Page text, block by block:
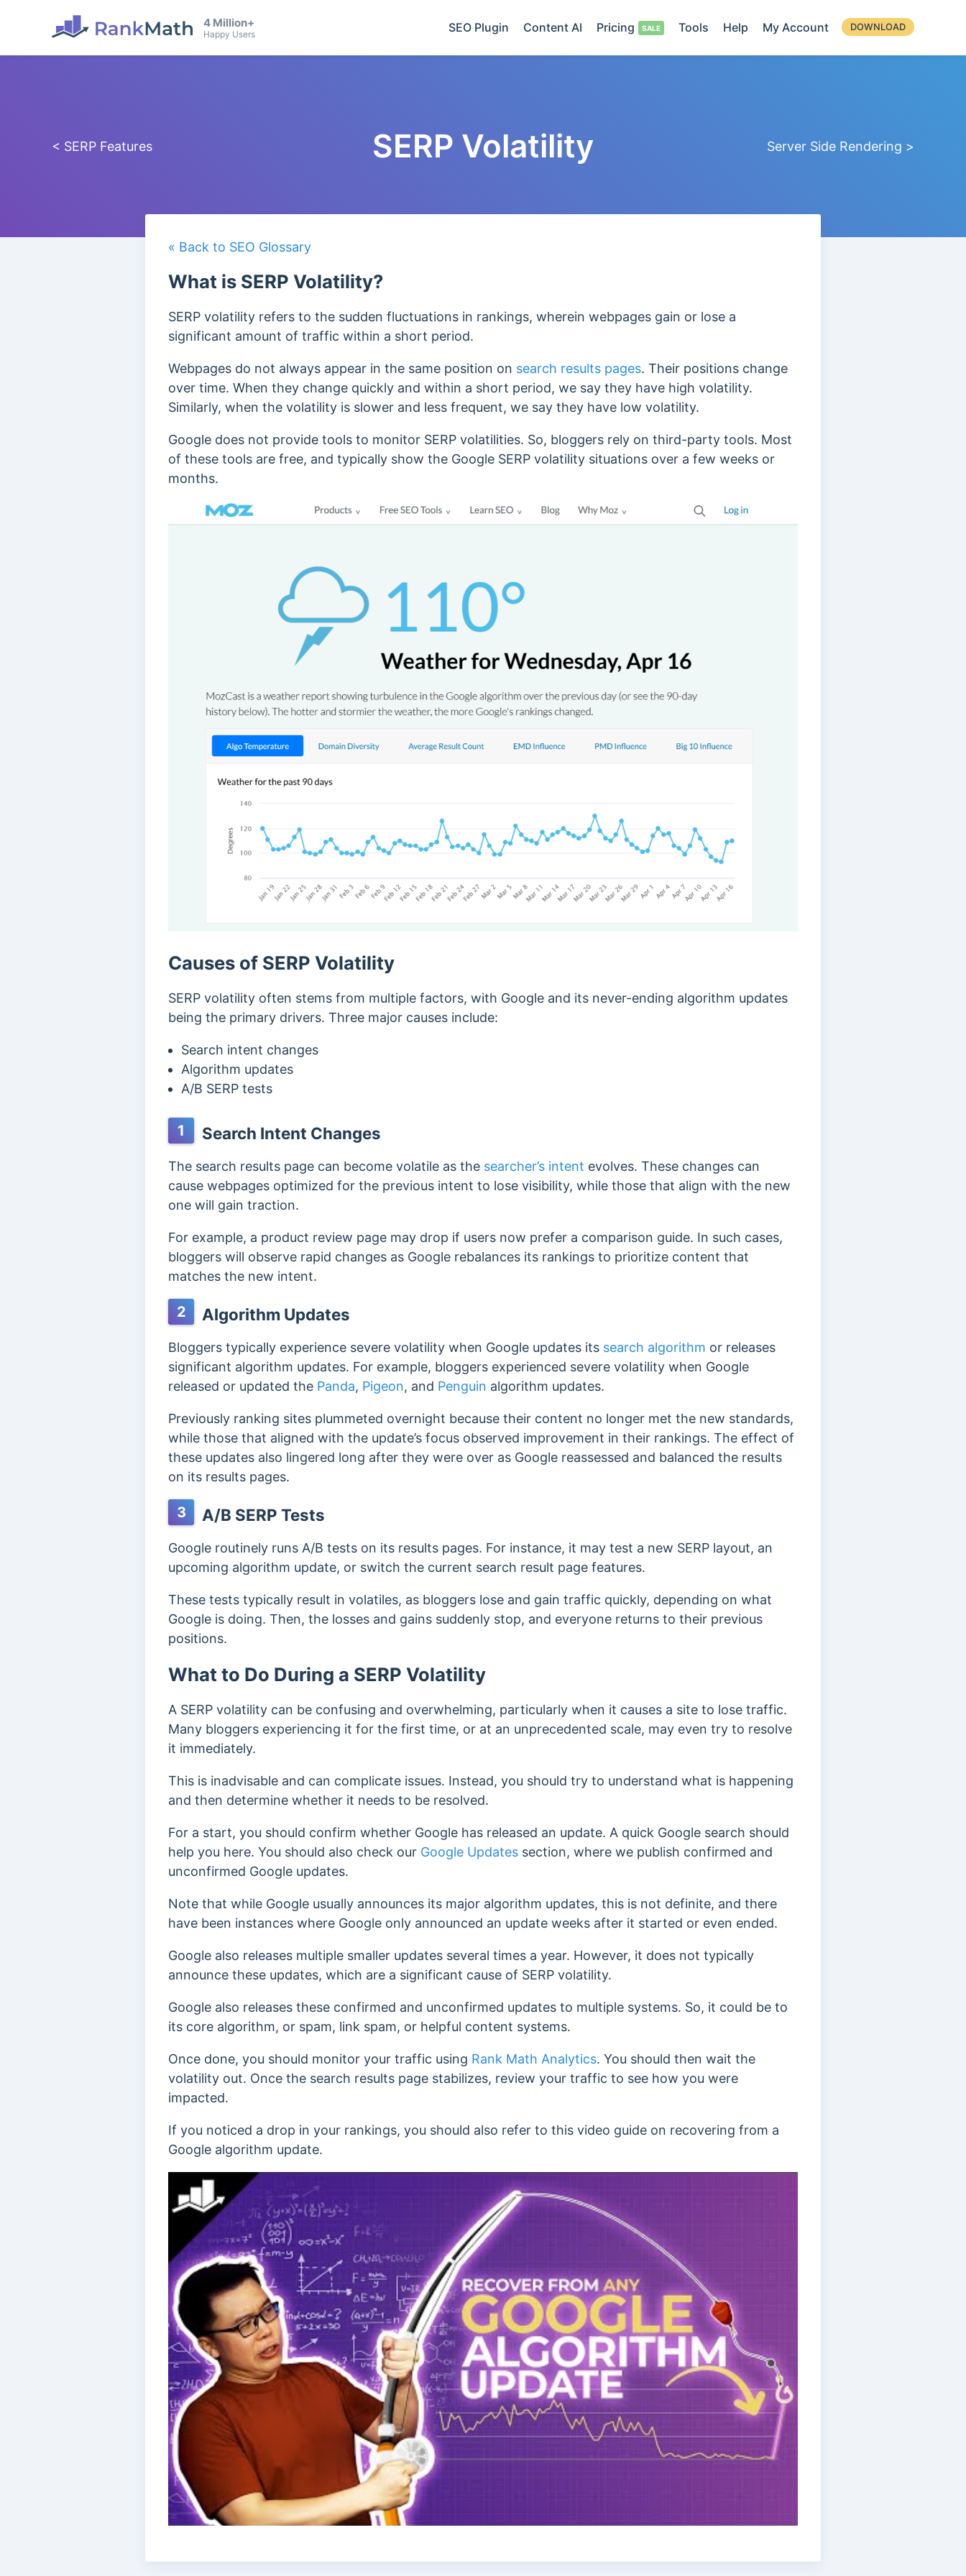
4 Million+
Happy Users SEO Plugin Content AI Pricing Tools Help My Account DOWNLOAD
< SERP Features SERP Volatility Server Side Rendering >
« Back to SEO Glossary
What is SERP Volatility?
SERP volatility refers to the sudden fluctuations in rankings, wherein webpages gain or lose a
significant amount of traffic within a short period.
Webpages do not always appear in the same position on search results pages. Their positions change
over time. When they change quickly and within a short period, we say they have high volatility.
Similarly, when the volatility is slower and less frequent, we say they have low volatility.
Google does not provide tools to monitor SERP volatilities. So, bloggers rely on third-party tools. Most
of these tools are free, and typically show the Google SERP volatility situations over a few weeks or
months.
Causes of SERP Volatility
SERP volatility often stems from multiple factors, with Google and its never-ending algorithm updates
being the primary drivers. Three major causes include:
Search intent changes
Algorithm updates
A/B SERP tests
1 Search Intent Changes
The search results page can become volatile as the searcher’s intent evolves. These changes can
cause webpages optimized for the previous intent to lose visibility, while those that align with the new
one will gain traction.
For example, a product review page may drop if users now prefer a comparison guide. In such cases,
bloggers will observe rapid changes as Google rebalances its rankings to prioritize content that
matches the new intent.
2 Algorithm Updates
Bloggers typically experience severe volatility when Google updates its search algorithm or releases
significant algorithm updates. For example, bloggers experienced severe volatility when Google
released or updated the Panda, Pigeon, and Penguin algorithm updates.
Previously ranking sites plummeted overnight because their content no longer met the new standards,
while those that aligned with the update’s focus observed improvement in their rankings. The effect of
these updates also lingered long after they were over as Google reassessed and balanced the results
on its results pages.
3 A/B SERP Tests
Google routinely runs A/B tests on its results pages. For instance, it may test a new SERP layout, an
upcoming algorithm update, or switch the current search result page features.
These tests typically result in volatiles, as bloggers lose and gain traffic quickly, depending on what
Google is doing. Then, the losses and gains suddenly stop, and everyone returns to their previous
positions.
What to Do During a SERP Volatility
A SERP volatility can be confusing and overwhelming, particularly when it causes a site to lose traffic.
Many bloggers experiencing it for the first time, or at an unprecedented scale, may even try to resolve
it immediately.
This is inadvisable and can complicate issues. Instead, you should try to understand what is happening
and then determine whether it needs to be resolved.
For a start, you should confirm whether Google has released an update. A quick Google search should
help you here. You should also check our Google Updates section, where we publish confirmed and
unconfirmed Google updates.
Note that while Google usually announces its major algorithm updates, this is not definite, and there
have been instances where Google only announced an update weeks after it started or even ended.
Google also releases multiple smaller updates several times a year. However, it does not typically
announce these updates, which are a significant cause of SERP volatility.
Google also releases these confirmed and unconfirmed updates to multiple systems. So, it could be to
its core algorithm, or spam, link spam, or helpful content systems.
Once done, you should monitor your traffic using Rank Math Analytics. You should then wait the
volatility out. Once the search results page stabilizes, review your traffic to see how you were
impacted.
If you noticed a drop in your rankings, you should also refer to this video guide on recovering from a
Google algorithm update.